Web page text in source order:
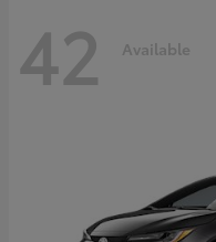
42 Available